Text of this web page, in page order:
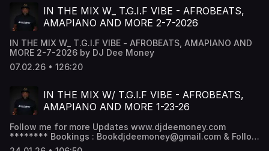
IN THE MIX W_ T.G.I.F VIBE - AFROBEATS,
AMAPIANO AND MORE 2-7-2026
IN THE MIX W_ T.G.I.F VIBE - AFROBEATS, AMAPIANO AND
MORE 2-7-2026 by DJ Dee Money
07.02.26 • 126:20
IN THE MIX W/ T.G.I.F VIBE - AFROBEATS,
AMAPIANO AND MORE 1-23-26
Follow me for more Updates www.djdeemoney.com
******** Bookings : Bookdjdeemoney@gmail.com & Follow
DJ Dee Money Snapchat - DJ Dee Money -